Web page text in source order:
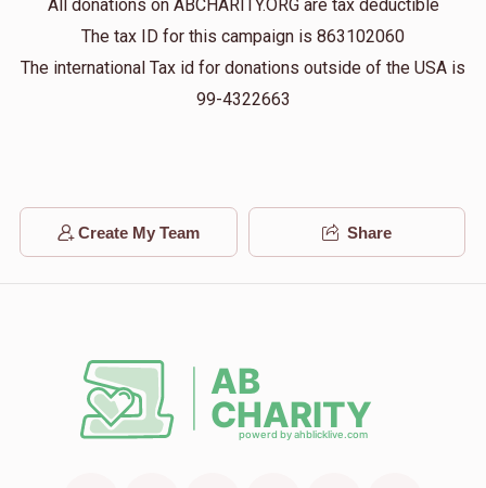
Moshe Yidi Goldbergerישעי בראך
11 months ago $180.00
M GROSS
All donations on ABCHARITY.ORG are tax deductible
The tax ID for this campaign is 863102060
The international Tax id for donations outside of the USA is
99-4322663
Create My Team Share